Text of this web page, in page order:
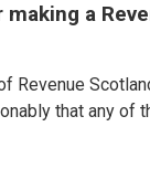
a
Revenue
that any of